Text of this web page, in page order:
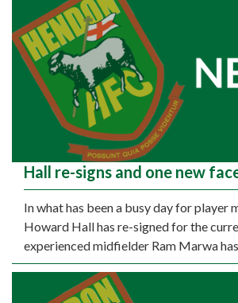
Hall re-signs and one new
In what has been a busy day for player
Howard Hall has re-signed for the
experienced midfielder Ram Marwa